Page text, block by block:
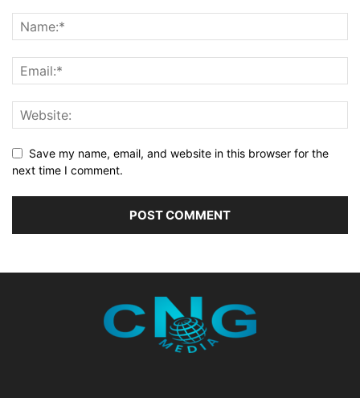
Save my name, email, and website in this browser for the
next time I comment.